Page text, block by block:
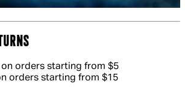
orders starting from $5
orders starting from $15